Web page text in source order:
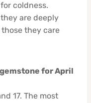
coldness.
are deeply
they care
for April
17. The most